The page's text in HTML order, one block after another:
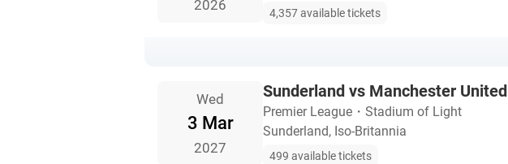
2026 4,357 available tickets
Wed
3 Mar
2027
Sunderland vs Manchester United
Premier League ・ Stadium of Light
Sunderland, Iso-Britannia
499 available tickets